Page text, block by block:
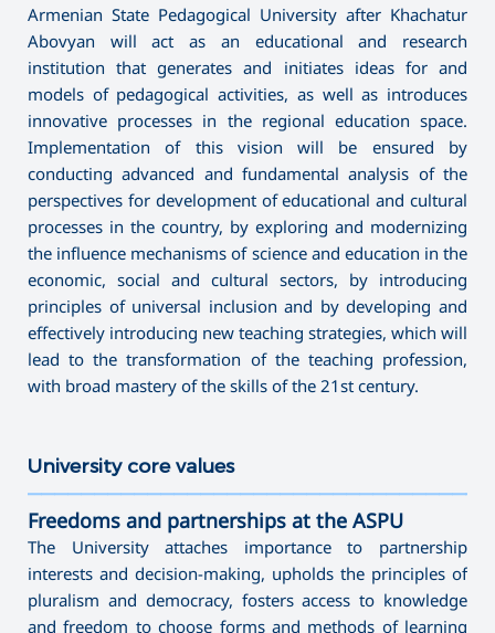
Armenian State Pedagogical University after Khachatur
Abovyan will act as an educational and research
institution that generates and initiates ideas for and
models of pedagogical activities, as well as introduces
innovative processes in the regional education space.
Implementation of this vision will be ensured by
conducting advanced and fundamental analysis of the
perspectives for development of educational and cultural
processes in the country, by exploring and modernizing
the influence mechanisms of science and education in the
economic, social and cultural sectors, by introducing
principles of universal inclusion and by developing and
effectively introducing new teaching strategies, which will
lead to the transformation of the teaching profession,
with broad mastery of the skills of the 21st century.
University core values
Freedoms and partnerships at the ASPU
The University attaches importance to partnership
interests and decision-making, upholds the principles of
pluralism and democracy, fosters access to knowledge
and freedom to choose forms and methods of learning